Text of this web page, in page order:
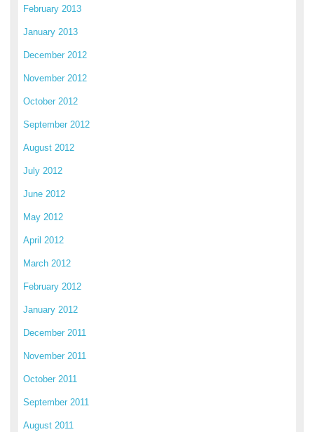
February 2013
January 2013
December 2012
November 2012
October 2012
September 2012
August 2012
July 2012
June 2012
May 2012
April 2012
March 2012
February 2012
January 2012
December 2011
November 2011
October 2011
September 2011
August 2011